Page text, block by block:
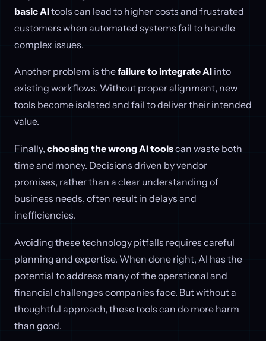
basic AItools can lead to higher costs and frustrated
customers when automated systems fail to handle
complex issues.
Another problem is thefailure to integrate AI into
existing workflows. Without proper alignment, new
tools become isolated and fail to deliver their intended
value.
Finally, choosing the wrong AI toolscan waste both
time and money. Decisions driven by vendor
promises, rather than a clear understanding of
business needs, often result in delays and
inefficiencies.
Avoiding these technology pitfalls requires careful
planning and expertise. When done right, AI has the
potential to address many of the operational and
financial challenges companies face. But without a
thoughtful approach, these tools can do more harm
than good.